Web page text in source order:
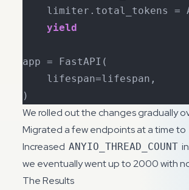
limiter.total_tokens =
yield
app = FastAPI(
    lifespan=lifespan,
)
We rolled out the changes gradually
Migrated a few endpoints at a time to
Increased ANYIO_THREAD_COUNT
we eventually went up to 2000 with
The Results